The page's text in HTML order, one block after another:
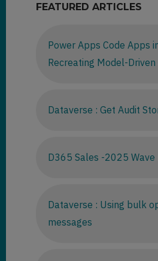
FEATURED ARTICLES
Power Apps Code Apps
Recreating Model-
Dataverse : Get Audit
D365 Sales -2025 Wave
Dataverse : Using bulk
messages